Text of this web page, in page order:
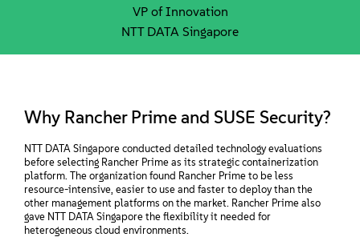
VP of Innovation
NTT DATA Singapore
Why Rancher Prime and SUSE Security?
NTT DATA Singapore conducted detailed technology evaluations
before selecting Rancher Prime as its strategic containerization
platform. The organization found Rancher Prime to be less
resource-intensive, easier to use and faster to deploy than the
other management platforms on the market. Rancher Prime also
gave NTT DATA Singapore the flexibility it needed for
heterogeneous cloud environments.